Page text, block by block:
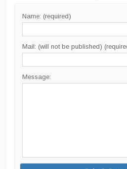
Name: (required)
Mail: (will not be published)
Message: